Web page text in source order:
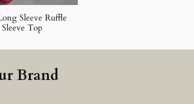
Sleeve Ruffle
Sleeve Top
Brand